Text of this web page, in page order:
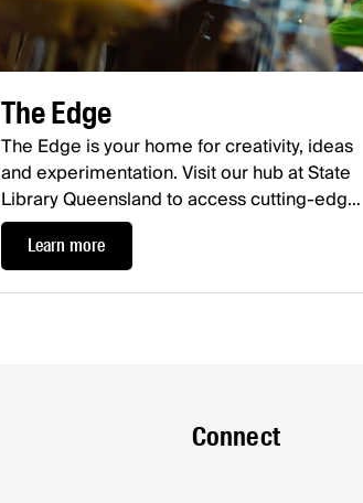
The Edge
The Edge is your home for creativity, ideas
and experimentation. Visit our hub at State
Library Queensland to access cutting-edge
facilities, workshops, meetups, and
exhibitions. What will you make at The
Edge?Keep in touch, sign up for our eNews
Learn more
Connect